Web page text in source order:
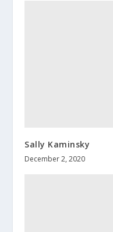
Sally Kaminsky
December 2, 2020